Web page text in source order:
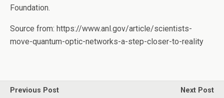
Foundation.
Source from: https://www.anl.gov/article/scientists-
move-quantum-optic-networks-a-step-closer-to-reality
Previous Post
Next Post